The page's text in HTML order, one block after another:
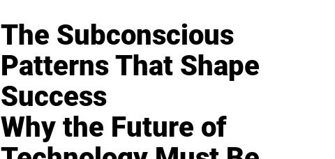
The Subconscious
Patterns That Shape
Success
Why the Future of